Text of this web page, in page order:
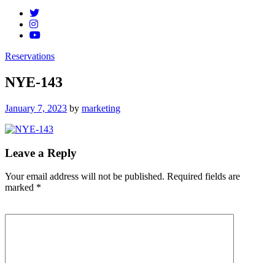
Reservations
NYE-143
Posted
January 7, 2023 by marketing
Leave a Reply
Your email address will not be published. Required fields are
marked *